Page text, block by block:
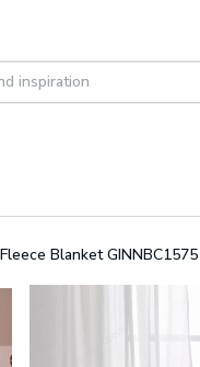
Blanket GINNBC1575